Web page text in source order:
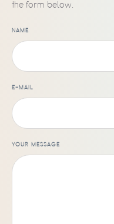
the form below.
NAME
E-MAIL
YOUR MESSAGE